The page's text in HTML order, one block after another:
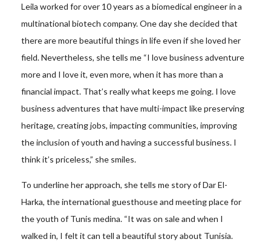
Leila worked for over 10 years as a biomedical engineer in a
multinational biotech company. One day she decided that
there are more beautiful things in life even if she loved her
field. Nevertheless, she tells me “I love business adventure
more and I love it, even more, when it has more than a
financial impact. That’s really what keeps me going. I love
business adventures that have multi-impact like preserving
heritage, creating jobs, impacting communities, improving
the inclusion of youth and having a successful business. I
think it’s priceless,” she smiles.
To underline her approach, she tells me story of Dar El-
Harka, the international guesthouse and meeting place for
the youth of Tunis medina. “It was on sale and when I
walked in, I felt it can tell a beautiful story about Tunisia.